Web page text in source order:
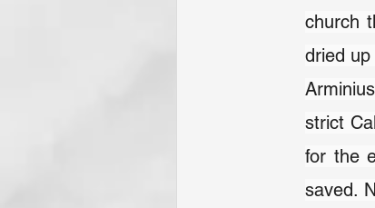
church
dried up
strict
for the
saved.